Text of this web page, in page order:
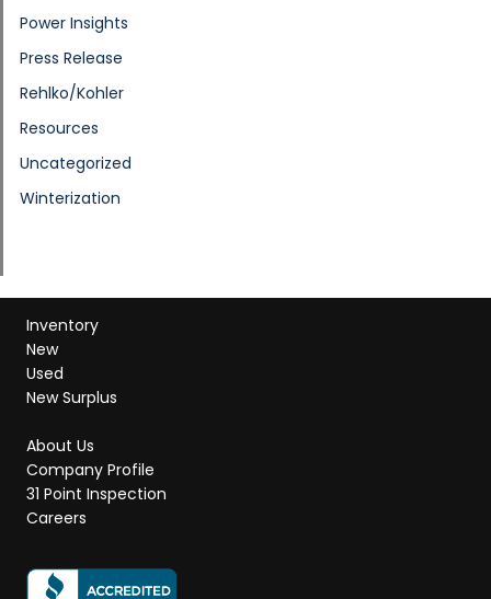
Power Insights
Press Release
Rehlko/Kohler
Resources
Uncategorized
Winterization
Inventory
New
Used
New Surplus
About Us
Company Profile
31 Point Inspection
Careers